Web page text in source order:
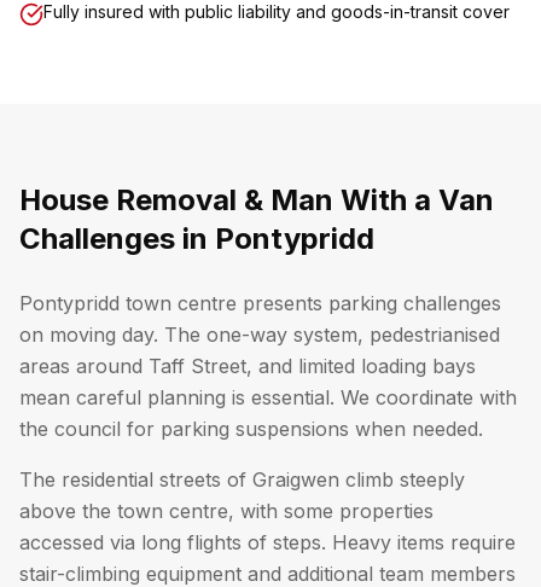
Fully insured with public liability and goods-in-transit cover
House Removal & Man With a Van
Challenges in Pontypridd
Pontypridd town centre presents parking challenges
on moving day. The one-way system, pedestrianised
areas around Taff Street, and limited loading bays
mean careful planning is essential. We coordinate with
the council for parking suspensions when needed.
The residential streets of Graigwen climb steeply
above the town centre, with some properties
accessed via long flights of steps. Heavy items require
stair-climbing equipment and additional team members